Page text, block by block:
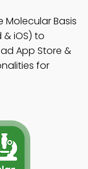
Molecular Basis
iOS) to
App Store &
for